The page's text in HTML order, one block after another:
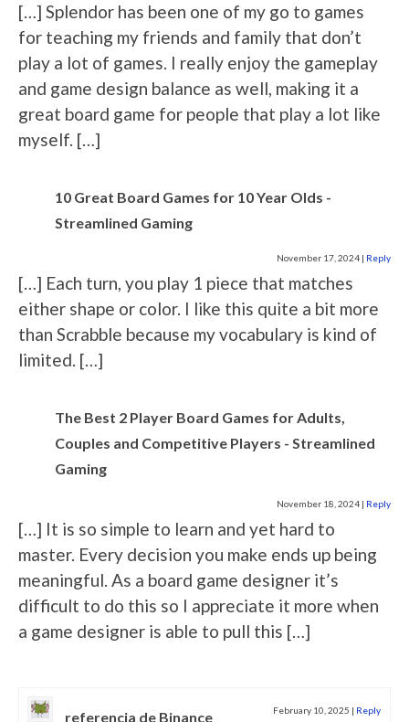
[…] Splendor has been one of my go to games
for teaching my friends and family that don’t
play a lot of games. I really enjoy the gameplay
and game design balance as well, making it a
great board game for people that play a lot like
myself. […]
10 Great Board Games for 10 Year Olds -
Streamlined Gaming
November 17, 2024 | Reply
[…] Each turn, you play 1 piece that matches
either shape or color. I like this quite a bit more
than Scrabble because my vocabulary is kind of
limited. […]
The Best 2 Player Board Games for Adults,
Couples and Competitive Players - Streamlined
Gaming
November 18, 2024 | Reply
[…] It is so simple to learn and yet hard to
master. Every decision you make ends up being
meaningful. As a board game designer it’s
difficult to do this so I appreciate it more when
a game designer is able to pull this […]
referencia de Binance February 10, 2025 | Reply